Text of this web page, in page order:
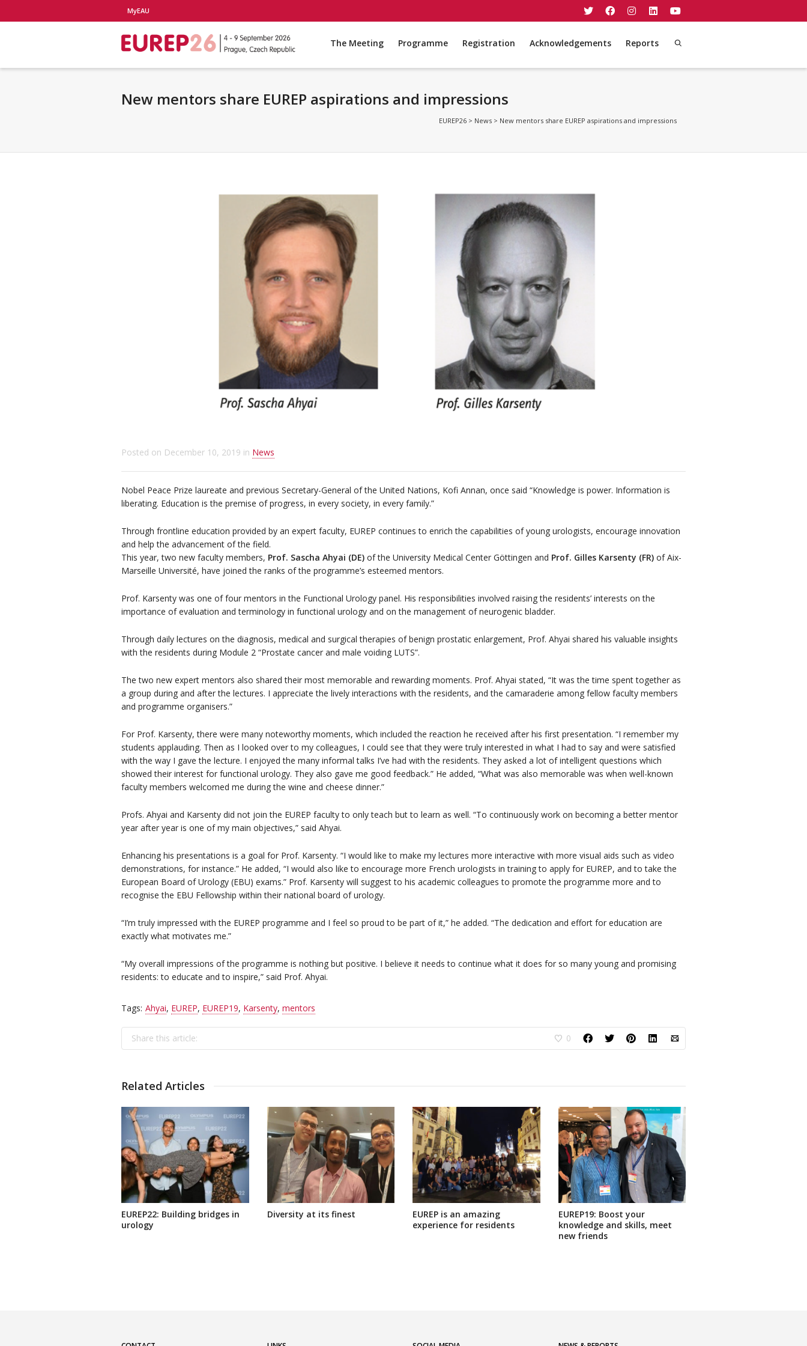
MyEAU
The Meeting Programme Registration Acknowledgements Reports
New mentors share EUREP aspirations and impressions
EUREP26 > News > New mentors share EUREP aspirations and impressions
Posted on December 10, 2019 in News
Nobel Peace Prize laureate and previous Secretary-General of the United Nations, Kofi Annan, once said “Knowledge is power. Information is
liberating. Education is the premise of progress, in every society, in every family.”
Through frontline education provided by an expert faculty, EUREP continues to enrich the capabilities of young urologists, encourage innovation
and help the advancement of the field.
This year, two new faculty members, Prof. Sascha Ahyai (DE) of the University Medical Center Göttingen and Prof. Gilles Karsenty (FR) of Aix-
Marseille Université, have joined the ranks of the programme’s esteemed mentors.
Prof. Karsenty was one of four mentors in the Functional Urology panel. His responsibilities involved raising the residents’ interests on the
importance of evaluation and terminology in functional urology and on the management of neurogenic bladder.
Through daily lectures on the diagnosis, medical and surgical therapies of benign prostatic enlargement, Prof. Ahyai shared his valuable insights
with the residents during Module 2 “Prostate cancer and male voiding LUTS”.
The two new expert mentors also shared their most memorable and rewarding moments. Prof. Ahyai stated, “It was the time spent together as
a group during and after the lectures. I appreciate the lively interactions with the residents, and the camaraderie among fellow faculty members
and programme organisers.”
For Prof. Karsenty, there were many noteworthy moments, which included the reaction he received after his first presentation. “I remember my
students applauding. Then as I looked over to my colleagues, I could see that they were truly interested in what I had to say and were satisfied
with the way I gave the lecture. I enjoyed the many informal talks I’ve had with the residents. They asked a lot of intelligent questions which
showed their interest for functional urology. They also gave me good feedback.” He added, “What was also memorable was when well-known
faculty members welcomed me during the wine and cheese dinner.”
Profs. Ahyai and Karsenty did not join the EUREP faculty to only teach but to learn as well. “To continuously work on becoming a better mentor
year after year is one of my main objectives,” said Ahyai.
Enhancing his presentations is a goal for Prof. Karsenty. “I would like to make my lectures more interactive with more visual aids such as video
demonstrations, for instance.” He added, “I would also like to encourage more French urologists in training to apply for EUREP, and to take the
European Board of Urology (EBU) exams.” Prof. Karsenty will suggest to his academic colleagues to promote the programme more and to
recognise the EBU Fellowship within their national board of urology.
“I’m truly impressed with the EUREP programme and I feel so proud to be part of it,” he added. “The dedication and effort for education are
exactly what motivates me.”
“My overall impressions of the programme is nothing but positive. I believe it needs to continue what it does for so many young and promising
residents: to educate and to inspire,” said Prof. Ahyai.
Tags: Ahyai, EUREP, EUREP19, Karsenty, mentors
Share this article: 0
Related Articles
EUREP22: Building bridges in
urology
Diversity at its finest
EUREP is an amazing
experience for residents
EUREP19: Boost your
knowledge and skills, meet
new friends